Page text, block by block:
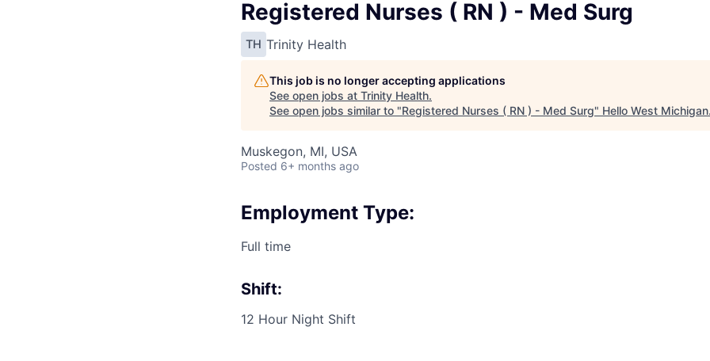
Registered Nurses ( RN ) - Med Surg
TH Trinity Health
This job is no longer accepting applications
See open jobs at Trinity Health.
See open jobs similar to "Registered Nurses ( RN ) - Med Surg" Hello West Michigan
Muskegon, MI, USA
Posted 6+ months ago
Employment Type:
Full time
Shift:
12 Hour Night Shift